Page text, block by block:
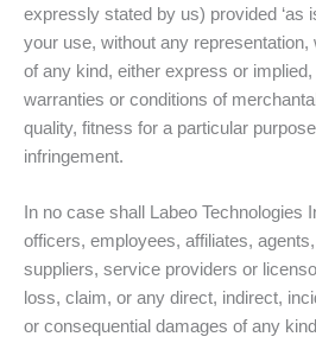
expressly stated by us) provided ‘as
your use, without any representation,
of any kind, either express or
warranties or conditions of
quality, fitness for a particular
infringement.
In no case shall Labeo Technologies
officers, employees, affiliates,
suppliers, service providers or
loss, claim, or any direct, indirect,
or consequential damages of any